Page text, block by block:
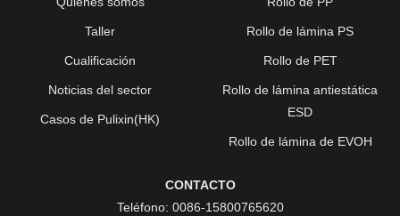
Taller
Cualificación
Noticias del sector
Casos de Pulixin(HK)
Rollo de lámina PS
Rollo de PET
Rollo de lámina antiestática
ESD
Rollo de lámina de EVOH
CONTACTO
Teléfono: 0086-15800765620